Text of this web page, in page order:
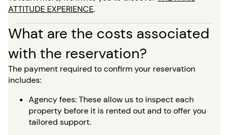
ATTITUDE EXPERIENCE.
What are the costs associated
with the reservation?
The payment required to confirm your reservation
includes:
Agency fees: These allow us to inspect each
property before it is rented out and to offer you
tailored support.